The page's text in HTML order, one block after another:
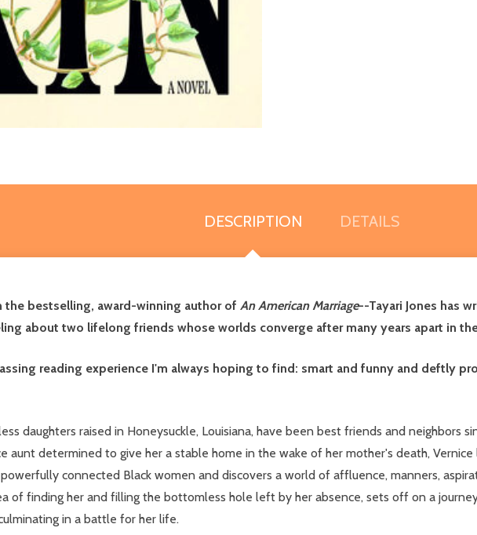
DESCRIPTION DETAILS
bestselling, award-winning author of An American Marriage--Tayari Jones has
about two lifelong friends whose worlds converge after many years apart in
reading experience I'm always hoping to find: smart and funny and deftly
daughters raised in Honeysuckle, Louisiana, have been best friends and neighbors
aunt determined to give her a stable home in the wake of her mother's death,
connected Black women and discovers a world of affluence, manners,
of finding her and filling the bottomless hole left by her absence, sets off on a
in a battle for her life.